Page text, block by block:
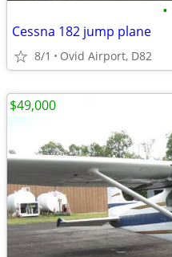
•
Cessna 182 jump plane
8/1 Ovid Airport, D82
$49,000